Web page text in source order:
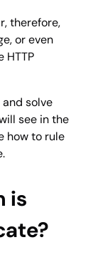
therefore,
or even
HTTP
solve
see in the
how to rule
is